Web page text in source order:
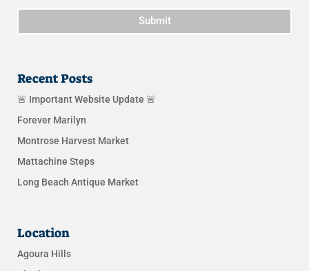
Submit
Recent Posts
🚨 Important Website Update 🚨
Forever Marilyn
Montrose Harvest Market
Mattachine Steps
Long Beach Antique Market
Location
Agoura Hills